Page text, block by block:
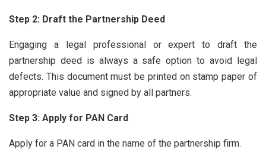
Step 2: Draft the Partnership Deed
Engaging a legal professional or expert to draft the
partnership deed is always a safe option to avoid legal
defects. This document must be printed on stamp paper of
appropriate value and signed by all partners.
Step 3: Apply for PAN Card
Apply for a PAN card in the name of the partnership firm.